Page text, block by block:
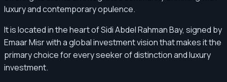
luxury and contemporary opulence.
It is located in the heart of Sidi Abdel Rahman Bay, signed by
Emaar Misr with a global investment vision that makes it the
primary choice for every seeker of distinction and luxury
investment.